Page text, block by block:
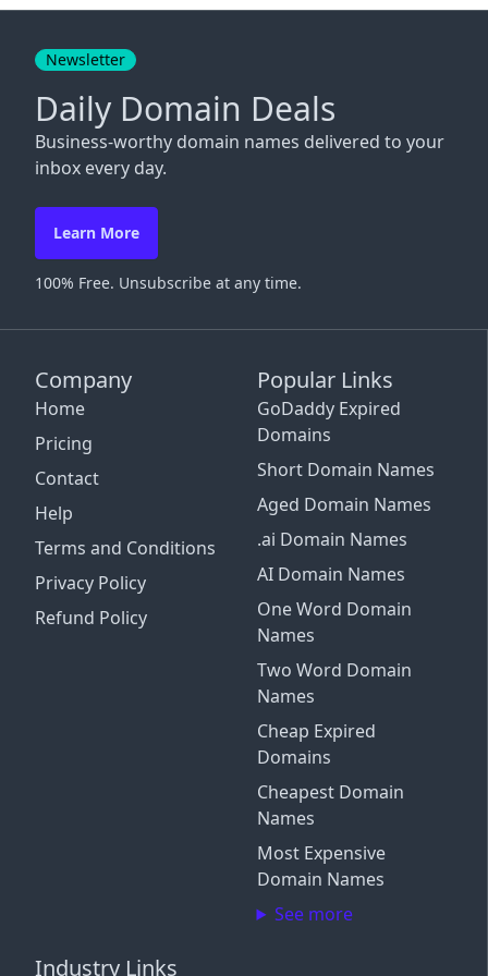
Company
Home
Pricing
Contact
Help
Terms and Conditions
Privacy Policy
Refund Policy
Popular Links
GoDaddy Expired
Domains
Short Domain Names
Aged Domain Names
.ai Domain Names
AI Domain Names
One Word Domain
Names
Two Word Domain
Names
Cheap Expired
Domains
Cheapest Domain
Names
Most Expensive
Domain Names
See more
Industry Links
Newsletter
Daily Domain Deals
Business-worthy domain names delivered to your
inbox every day.
Learn More
100% Free. Unsubscribe at any time.